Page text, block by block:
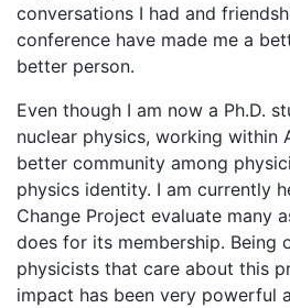
conversations I had and
conference have made me a
better person.
Even though I am now a Ph.D.
nuclear physics, working within
better community among
physics identity. I am currently
Change Project evaluate many
does for its membership. Being
physicists that care about this
impact has been very powerful